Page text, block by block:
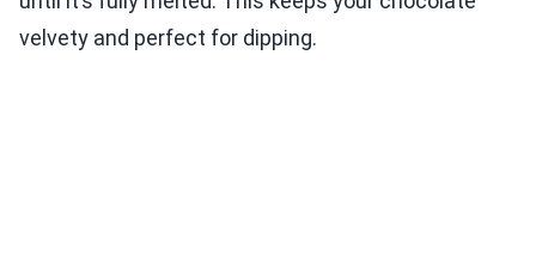
velvety and perfect for dipping.